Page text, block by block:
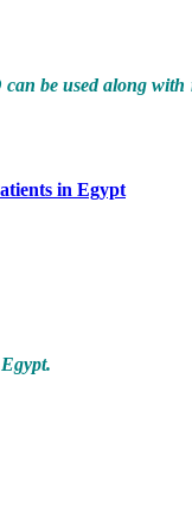
be used along
in Egypt